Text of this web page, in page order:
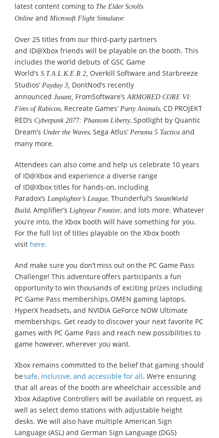
latest content coming to The Elder Scrolls
Online and Microsoft Flight Simulator.
Over 25 titles from our third-party partners
and ID@Xbox friends will be playable on the booth. This
includes the world debuts of GSC Game
World’s S.T.A.L.K.E.R 2, Overkill Software and Starbreeze
Studios’ Payday 3, DontNod’s recently
announced Jusant, FromSoftware’sARMORED CORE VI:
Fires of Rubicon, Recreate Games’ Party Animals, CD PROJEKT
RED’s Cyberpunk 2077: Phantom Liberty, Spotlight by Quantic
Dream’s Under the Waves, Sega Atlus‘ Persona 5 Tactica and
many more.
Attendees can also come and help us celebrate 10 years
of ID@Xbox and experience a diverse range
of ID@Xbox titles for hands-on, including
Paradox’s Lamplighter’s League, Thunderful’s SteamWorld
Build, Amplifier’s Lightyear Frontier, and lots more. Whatever
you’re into, the Xbox booth will have something for you.
For the full list of titles playable on the Xbox booth
visit here.
And make sure you don’t miss out on the PC Game Pass
Challenge! This adventure offers participants a fun
opportunity to win thousands of exciting prizes including
PC Game Pass memberships, OMEN gaming laptops,
HyperX headsets, and NVIDIA GeForce NOW Ultimate
memberships. Get ready to discover your next favorite PC
games with PC Game Pass and reach new possibilities to
game however, wherever you want.
Xbox remains committed to the belief that gaming should
besafe, inclusive, and accessible for all. We’re ensuring
that all areas of the booth are wheelchair accessible and
Xbox Adaptive Controllers will be available on request, as
well as select demo stations with adjustable height
desks. We will also have multiple American Sign
Language (ASL) and German Sign Language (DGS)